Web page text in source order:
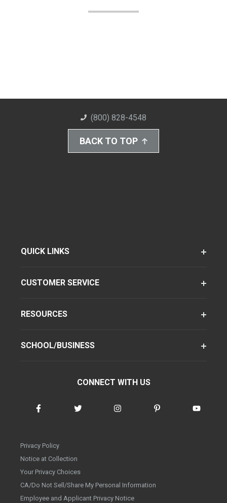
(800) 828-4548
BACK TO TOP
QUICK LINKS
CUSTOMER SERVICE
RESOURCES
SCHOOL/BUSINESS
CONNECT WITH US
Privacy Policy
Notice at Collection
Your Privacy Choices
CA/Do Not Sell/Share My Personal Information
Employee and Applicant Privacy Notice